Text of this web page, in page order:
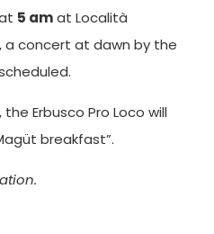
5 amat Località
, a concert at dawn by the
Erbusco Pro Loco will
breakfast”.